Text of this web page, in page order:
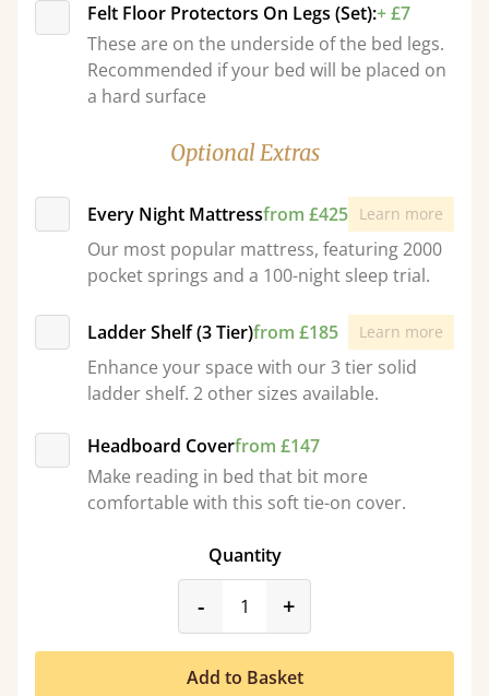
Felt Floor Protectors On Legs (Set):+ £7
These are on the underside of the bed legs.
Recommended if your bed will be placed on
a hard surface
Optional Extras
Every Night Mattressfrom £425 Learn more
Our most popular mattress, featuring 2000
pocket springs and a 100-night sleep trial.
Ladder Shelf (3 Tier)from £185 Learn more
Enhance your space with our 3 tier solid
ladder shelf. 2 other sizes available.
Headboard Coverfrom £147
Make reading in bed that bit more
comfortable with this soft tie-on cover.
Quantity
-product_form.decrease
+
Add to Basket